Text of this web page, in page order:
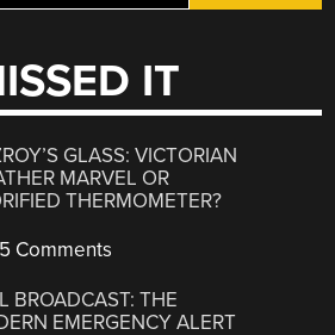
IT
GLASS: VICTORIAN
MARVEL OR
THERMOMETER?
Comments
BROADCAST: THE
EMERGENCY ALERT